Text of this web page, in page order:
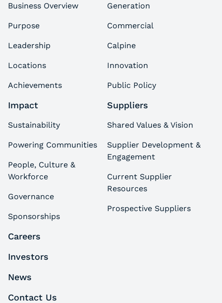
Business Overview
Purpose
Leadership
Locations
Achievements
Generation
Commercial
Calpine
Innovation
Public Policy
Impact
Sustainability
Powering Communities
People, Culture &
Workforce
Governance
Sponsorships
Suppliers
Shared Values & Vision
Supplier Development &
Engagement
Current Supplier
Resources
Prospective Suppliers
Careers
Investors
News
Contact Us